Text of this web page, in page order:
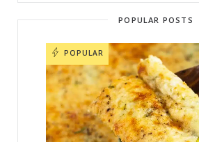
POPULAR POSTS
POPULAR